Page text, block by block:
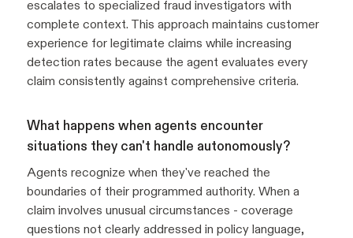
escalates to specialized fraud investigators with
complete context. This approach maintains customer
experience for legitimate claims while increasing
detection rates because the agent evaluates every
claim consistently against comprehensive criteria.
What happens when agents encounter
situations they can't handle autonomously?
Agents recognize when they've reached the
boundaries of their programmed authority. When a
claim involves unusual circumstances - coverage
questions not clearly addressed in policy language,